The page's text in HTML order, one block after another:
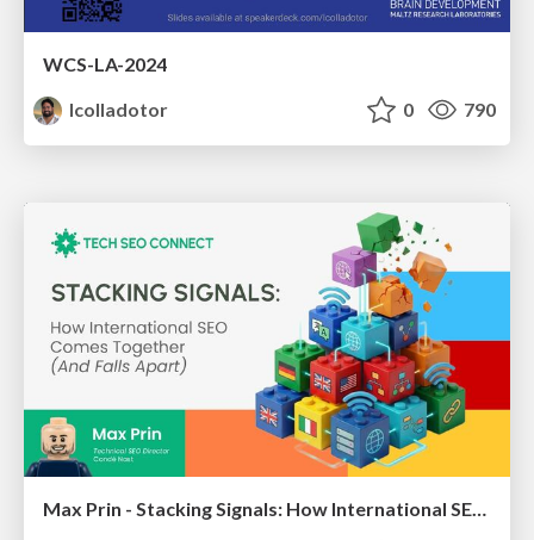
WCS-LA-2024
lcolladotor
0 790
Max Prin - Stacking Signals: How International SEO Comes Together (And Falls Apart)